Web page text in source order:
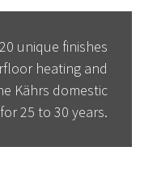
unique finishes
heating and
Kährs domestic
25 to 30 years.